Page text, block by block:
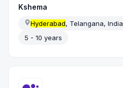
Kshema
Hyderabad, Telangana, India
5 - 10 years